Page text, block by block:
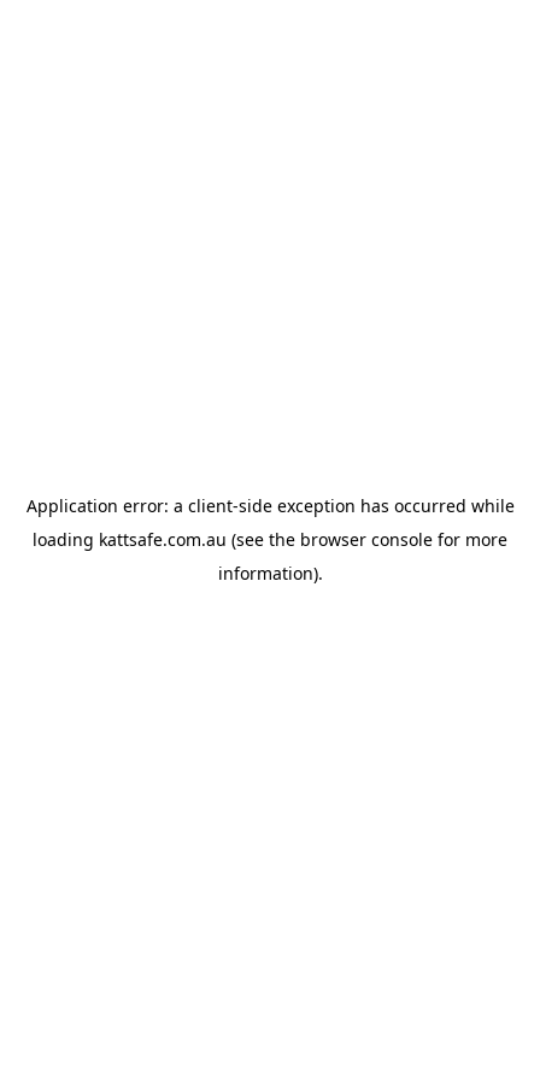
Application error: a client-side exception has occurred while
loading kattsafe.com.au (see the browser console for more
information).